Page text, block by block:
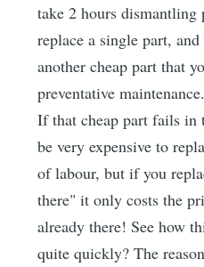
take 2 hours dismantling
replace a single part,
another cheap part that
preventative
If that cheap part fails in
be very expensive to
of labour, but if you
there" it only costs the
already there! See how
quite quickly? The